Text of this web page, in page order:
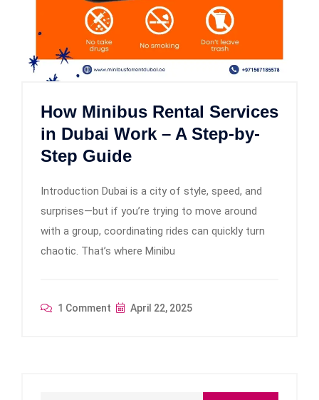
How Minibus Rental Services
in Dubai Work – A Step-by-
Step Guide
Introduction Dubai is a city of style, speed, and
surprises—but if you’re trying to move around
with a group, coordinating rides can quickly turn
chaotic. That’s where Minibu
1 Comment April 22, 2025